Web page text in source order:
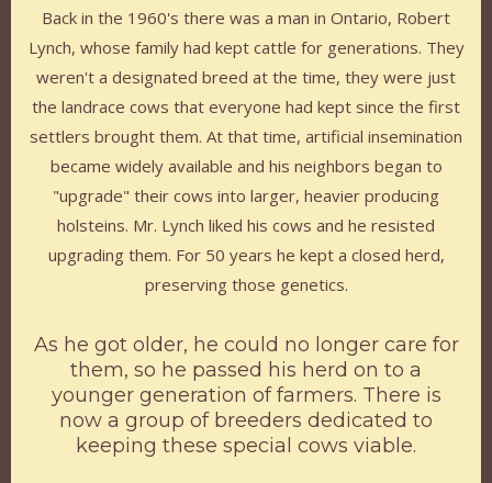
Back in the 1960's there was a man in Ontario, Robert
Lynch, whose family had kept cattle for generations. They
weren't a designated breed at the time, they were just
the landrace cows that everyone had kept since the first
settlers brought them. At that time, artificial insemination
became widely available and his neighbors began to
"upgrade" their cows into larger, heavier producing
holsteins. Mr. Lynch liked his cows and he resisted
upgrading them. For 50 years he kept a closed herd,
preserving those genetics.
As he got older, he could no longer care for
them, so he passed his herd on to a
younger generation of farmers. There is
now a group of breeders dedicated to
keeping these special cows viable.